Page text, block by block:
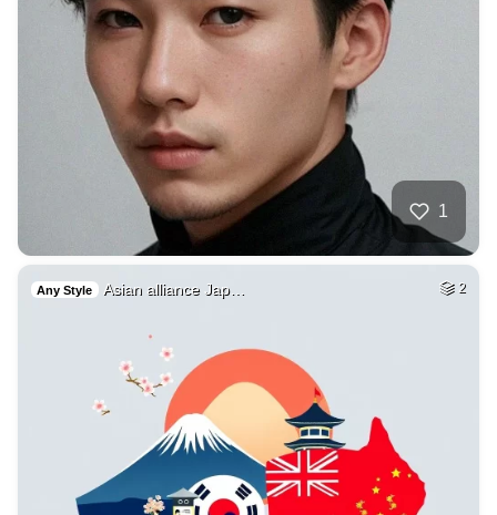
1
Any Style Asian alliance Jap… 2